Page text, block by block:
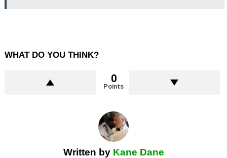
WHAT DO YOU THINK?
0
Points
Written by Kane Dane